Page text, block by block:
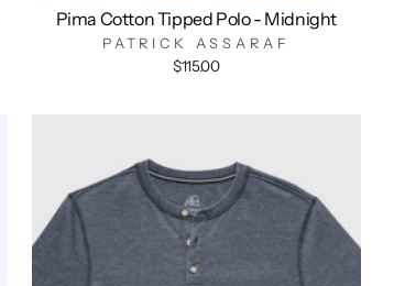
Pima Cotton Tipped Polo - Midnight
PATRICK ASSARAF
$115.00